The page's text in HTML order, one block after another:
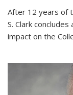
After 12 years of
S. Clark
impact on the